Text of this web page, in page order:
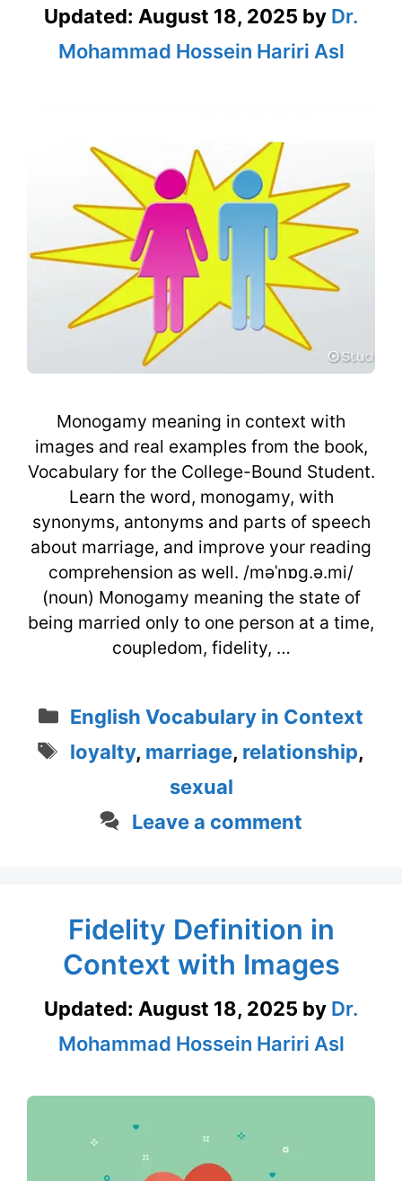
Updated: August 18, 2025 by Dr.
Mohammad Hossein Hariri Asl
Monogamy meaning in context with
images and real examples from the book,
Vocabulary for the College-Bound Student.
Learn the word, monogamy, with
synonyms, antonyms and parts of speech
about marriage, and improve your reading
comprehension as well. /məˈnɒg.ə.mi/
(noun) Monogamy meaning the state of
being married only to one person at a time,
coupledom, fidelity, …
Categories
English Vocabulary in Context
Tags
loyalty, marriage, relationship,
sexual
Leave a comment
Fidelity Definition in
Context with Images
Updated: August 18, 2025 by Dr.
Mohammad Hossein Hariri Asl